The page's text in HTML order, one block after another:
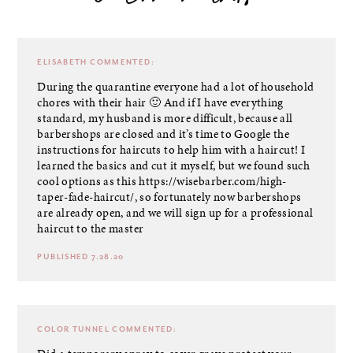
ELISABETH COMMENTED:
During the quarantine everyone had a lot of household
chores with their hair 🙂 And if I have everything
standard, my husband is more difficult, because all
barbershops are closed and it’s time to Google the
instructions for haircuts to help him with a haircut! I
learned the basics and cut it myself, but we found such
cool options as thishttps://wisebarber.com/high-
taper-fade-haircut/, so fortunately now barbershops
are already open, and we will sign up for a professional
haircut to the master
PUBLISHED 7.28.20
COLOR TUNNEL COMMENTED: